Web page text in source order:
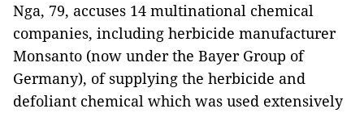
Nga, 79, accuses 14 multinational chemical
companies, including herbicide manufacturer
Monsanto (now under the Bayer Group of
Germany), of supplying the herbicide and
defoliant chemical which was used extensively